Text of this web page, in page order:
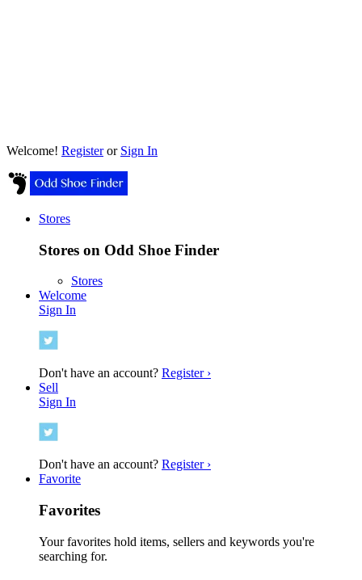
Welcome! Registeror Sign In
Stores
Stores on Odd Shoe Finder
Stores
Welcome
Sign In
Don't have an account? Register ›
Sell
Sign In
Don't have an account? Register ›
Favorite
Favorites
Your favorites hold items, sellers and keywords you're
searching for.